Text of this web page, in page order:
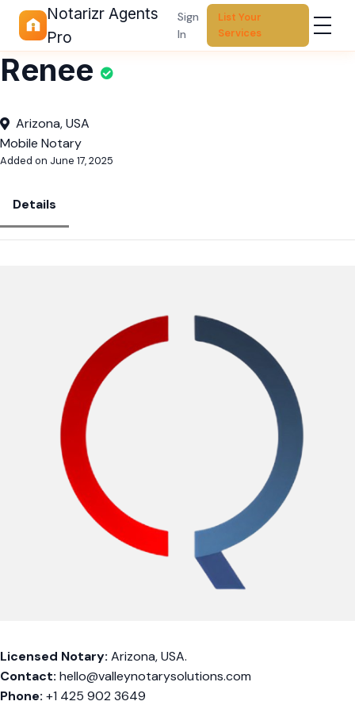
Notarizr Agents
Pro
Sign
In
List Your
Services
Renee
Arizona, USA
Mobile Notary
Added on June 17, 2025
Details
Licensed Notary: Arizona, USA.
Contact: hello@valleynotarysolutions.com
Phone: +1 425 902 3649